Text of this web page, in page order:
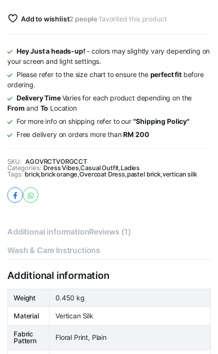
Add to wishlist2 people favorited this product
Hey Just a heads-up! - colors may slightly vary depending on
your screen and light settings.
Please refer to the size chart to ensure the perfect fitbefore
ordering.
Delivery TimeVaries for each product depending on the
From and To Location
For more info on shipping refer to our "Shipping Policy"
Free delivery on orders more thanRM 200
SKU: AGOVRCTVORGCCT
Categories: Dress Vibes,Casual Outfit,Ladies
Tags: brick,brick orange,Overcoat Dress,pastel brick,vertican silk
Additional informationReviews (1)
Wash & Care Instructions
Additional information
Weight 0.450 kg
Material Vertican Silk
Fabric
Pattern
Floral Print, Plain